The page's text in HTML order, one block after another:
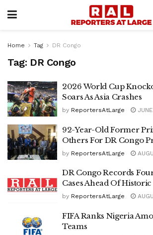
Home Tag DR Congo
Tag: DR Congo
2026 World Cup
Soars As Asia Crashes
by ReportersAtLarge
92-Year-Old Former
Others For DR Congo
by ReportersAtLarge
DR Congo Records
Cases Ahead Of
by ReportersAtLarge
FIFA Ranks Nigeria
Teams